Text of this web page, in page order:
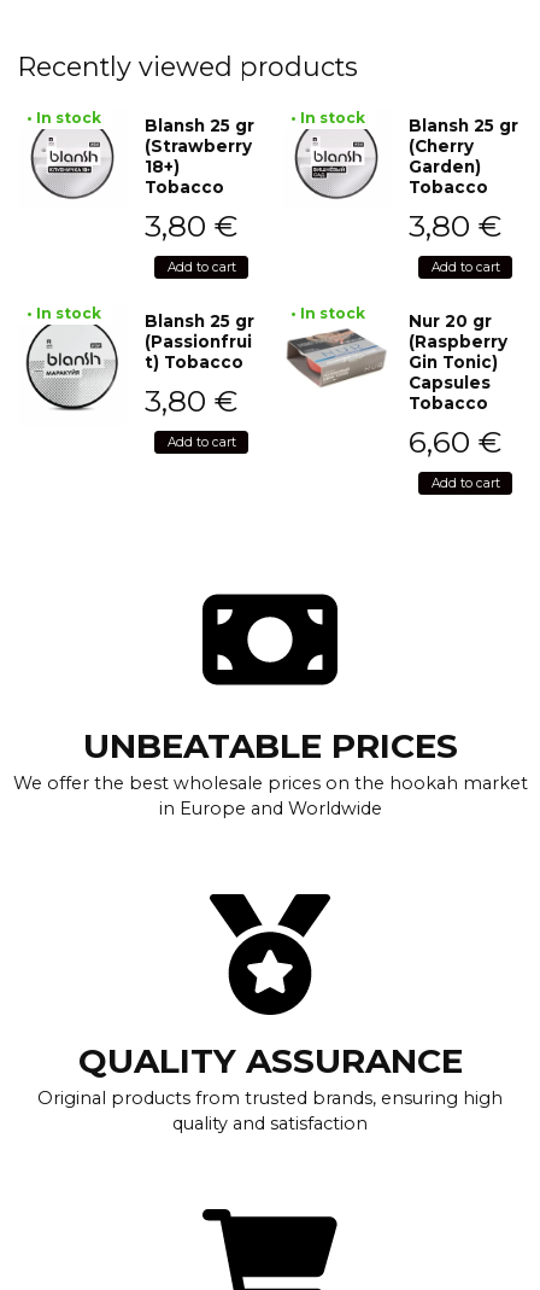
Recently viewed products
• In stock
Blansh 25 gr
(Strawberry
18+)
Tobacco
3,80 €
Add to cart
• In stock
Blansh 25 gr
(Cherry
Garden)
Tobacco
3,80 €
Add to cart
• In stock
Blansh 25 gr
(Passionfrui
t) Tobacco
3,80 €
Add to cart
• In stock
Nur 20 gr
(Raspberry
Gin Tonic)
Capsules
Tobacco
6,60 €
Add to cart
UNBEATABLE PRICES
We offer the best wholesale prices on the hookah market
in Europe and Worldwide
QUALITY ASSURANCE
Original products from trusted brands, ensuring high
quality and satisfaction